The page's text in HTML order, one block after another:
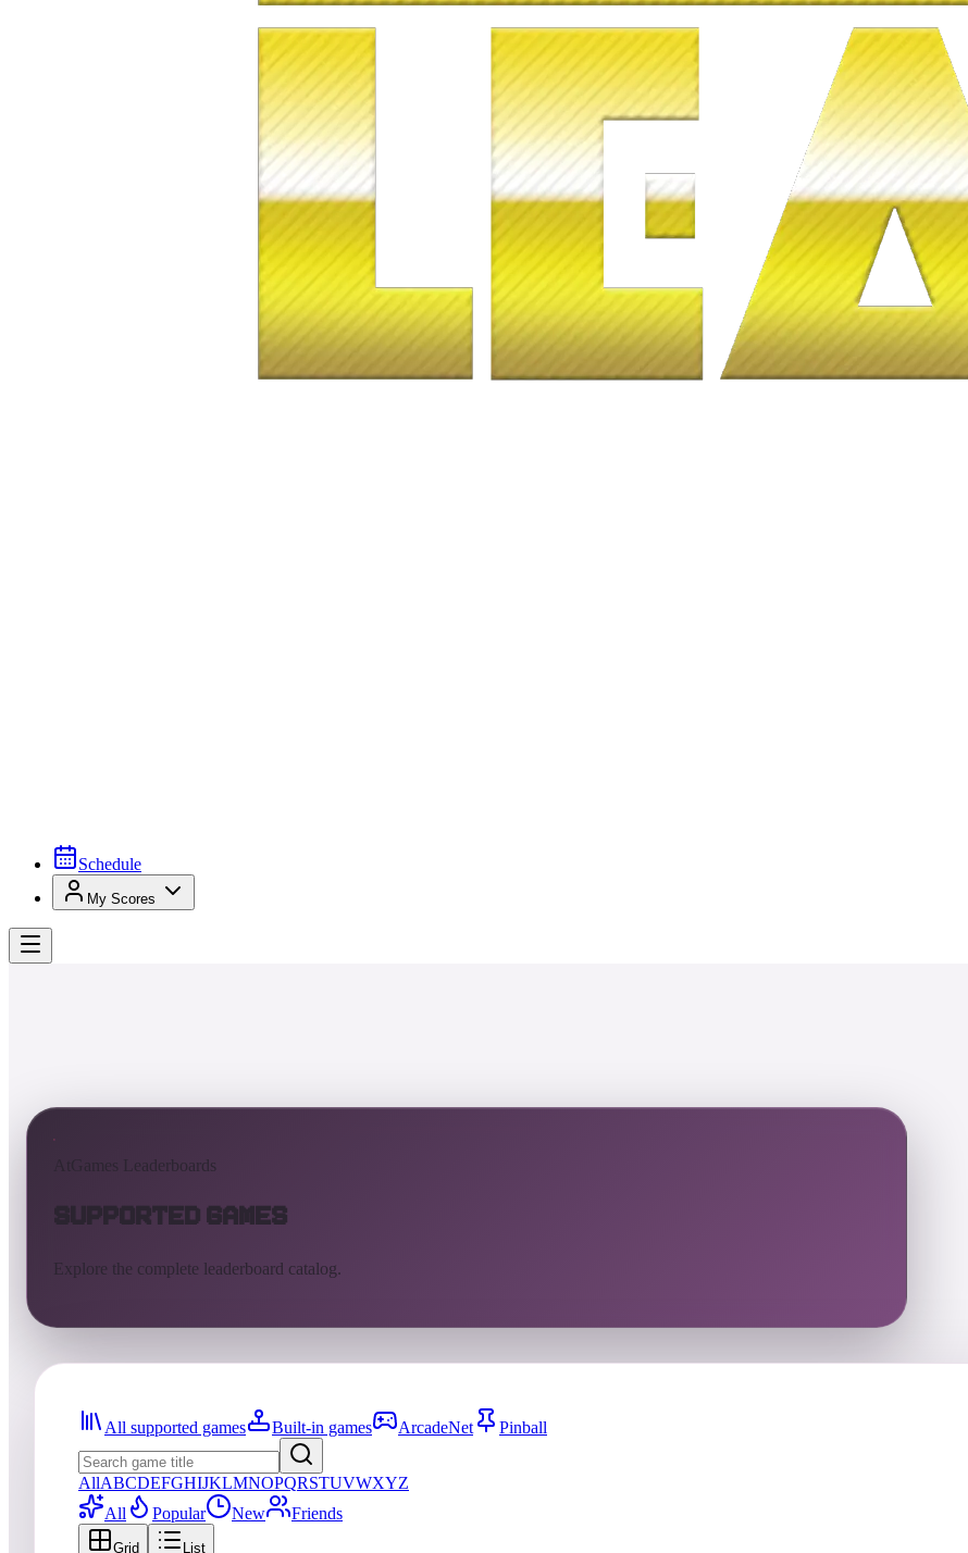
Schedule
My Scores
AtGames Leaderboards
Supported Games
Explore the complete leaderboard catalog.
All supported games Built-in games ArcadeNet Pinball
AllABCDEFGHIJKLMNOPQRSTUVWXYZ
All
Popular New Friends
Grid List